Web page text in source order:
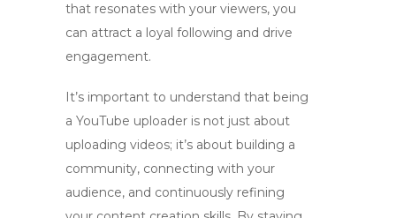
that resonates with your viewers, you
can attract a loyal following and drive
engagement.
It’s important to understand that being
a YouTube uploader is not just about
uploading videos; it’s about building a
community, connecting with your
audience, and continuously refining